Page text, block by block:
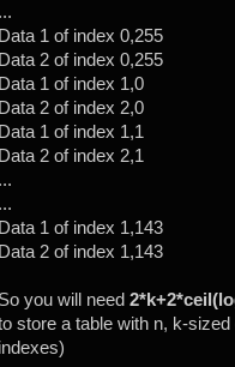
...
Data 1 of index 0,255
Data 2 of index 0,255
Data 1 of index 1,0
Data 2 of index 2,0
Data 1 of index 1,1
Data 2 of index 2,1
...
...
Data 1 of index 1,143
Data 2 of index 1,143
So you will need
store a table with n, k-
indexes)